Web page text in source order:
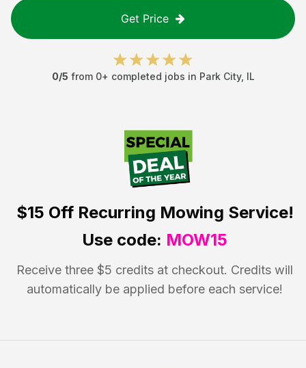
Get Price
0/5 from 0+ completed jobs in Park City, IL
$15 OffRecurring Mowing Service!
Use code: MOW15
Receive three $5 credits at checkout. Credits will
automatically be applied before each service!